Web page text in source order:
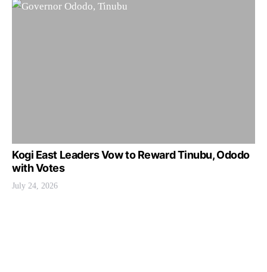
Kogi East Leaders Vow to Reward Tinubu, Ododo
with Votes
July 24, 2026